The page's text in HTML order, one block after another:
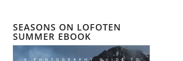
SEASONS ON LOFOTEN
SUMMER EBOOK